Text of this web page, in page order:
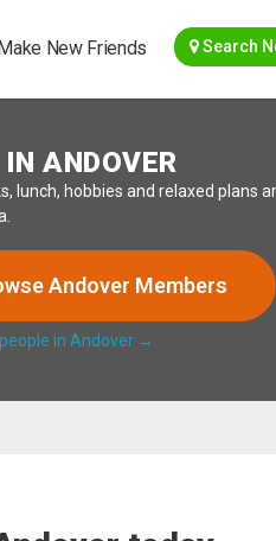
New Friends Search
ANDOVER
lunch, hobbies and relaxed plans
Andover Members
in Andover →